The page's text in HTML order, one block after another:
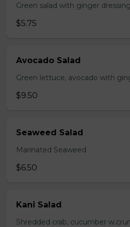
Green salad with ginger dressing
$5.75
Avocado Salad
Green lettuce, avocado with
$9.50
Seaweed Salad
Marinated Seaweed
$6.50
Kani Salad
Shredded crab, cucumber